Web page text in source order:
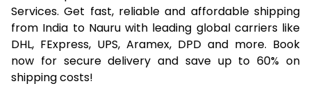
Services. Get fast, reliable and affordable shipping
from India to Nauru with leading global carriers like
DHL, FExpress, UPS, Aramex, DPD and more. Book
now for secure delivery and save up to 60% on
shipping costs!